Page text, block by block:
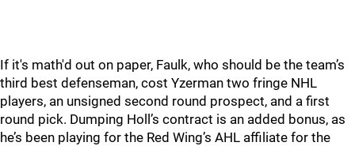
If it's math'd out on paper, Faulk, who should be the team’s
third best defenseman, cost Yzerman two fringe NHL
players, an unsigned second round prospect, and a first
round pick. Dumping Holl’s contract is an added bonus, as
he’s been playing for the Red Wing’s AHL affiliate for the